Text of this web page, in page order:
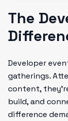
The
Developer
gatherings.
content,
build, and
difference